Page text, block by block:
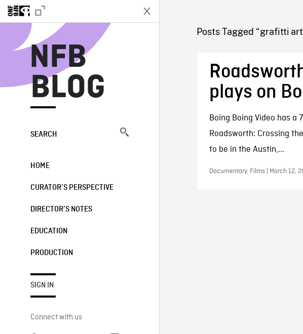
NFB
BLOG
SEARCH
HOME
CURATOR’S PERSPECTIVE
DIRECTOR’S NOTES
EDUCATION
PRODUCTION
SIGN IN
Connect with us
NFB
Posts Tagged “grafitti
plays on
Boing Boing Video has a
Roadsworth: Crossing
to be in the Austin,...
Documentary, Films | March 12,